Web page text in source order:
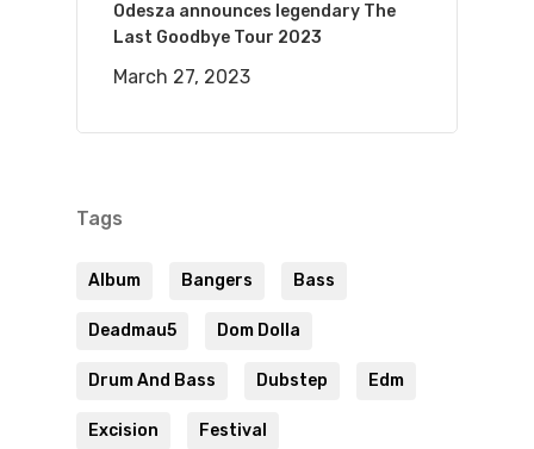
Odesza announces legendary The
Last Goodbye Tour 2023
March 27, 2023
Tags
Album Bangers Bass
Deadmau5 Dom Dolla
Drum And Bass Dubstep Edm
Excision Festival